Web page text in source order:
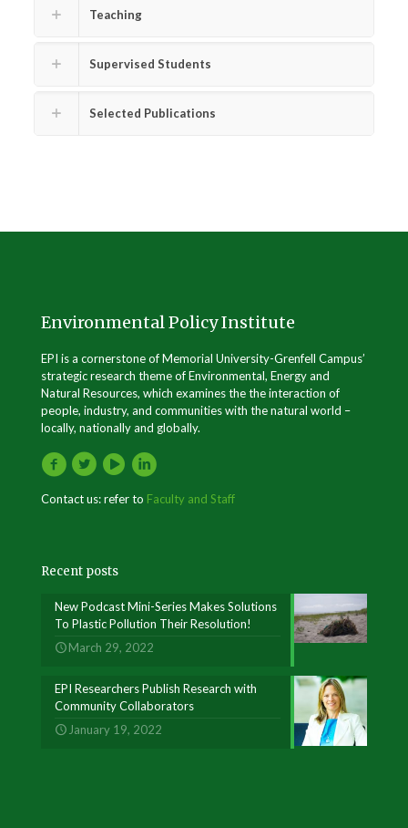
Teaching
Supervised Students
Selected Publications
Environmental Policy Institute
EPI is a cornerstone of Memorial University-Grenfell Campus’
strategic research theme of Environmental, Energy and
Natural Resources, which examines the the interaction of
people, industry, and communities with the natural world –
locally, nationally and globally.
Contact us: refer to Faculty and Staff
Recent posts
New Podcast Mini-Series Makes Solutions
To Plastic Pollution Their Resolution!
March 29, 2022
EPI Researchers Publish Research with
Community Collaborators
January 19, 2022